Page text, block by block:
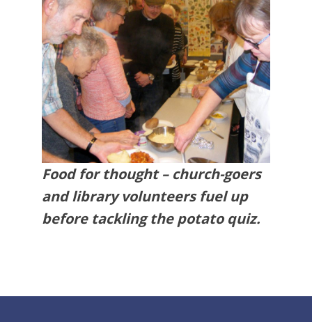
Food for thought – church-goers
and library volunteers fuel up
before tackling the potato quiz.